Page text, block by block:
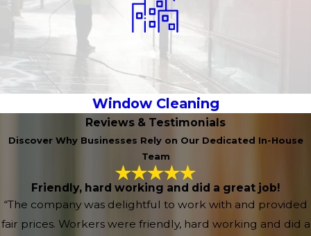
Window Cleaning
Reviews & Testimonials
Discover Why Businesses Rely on Our Dedicated In-House
Team
Friendly, hard working and did a great job!
“The company was delightful to work with and provided
fair prices. Workers were friendly, hard working and did a